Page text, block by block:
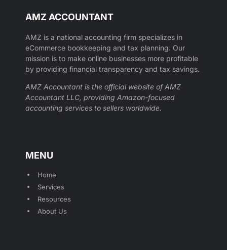
AMZ ACCOUNTANT
AMZ is a national accounting firm specializes in
eCommerce bookkeeping and tax planning. Our
mission is to make online businesses more profitable
by providing financial transparency and tax savings.
AMZ Accountant is the official website of AMZ
Accountant LLC, providing Amazon-focused
accounting services to sellers worldwide.
MENU
Home
Services
Resources
About Us